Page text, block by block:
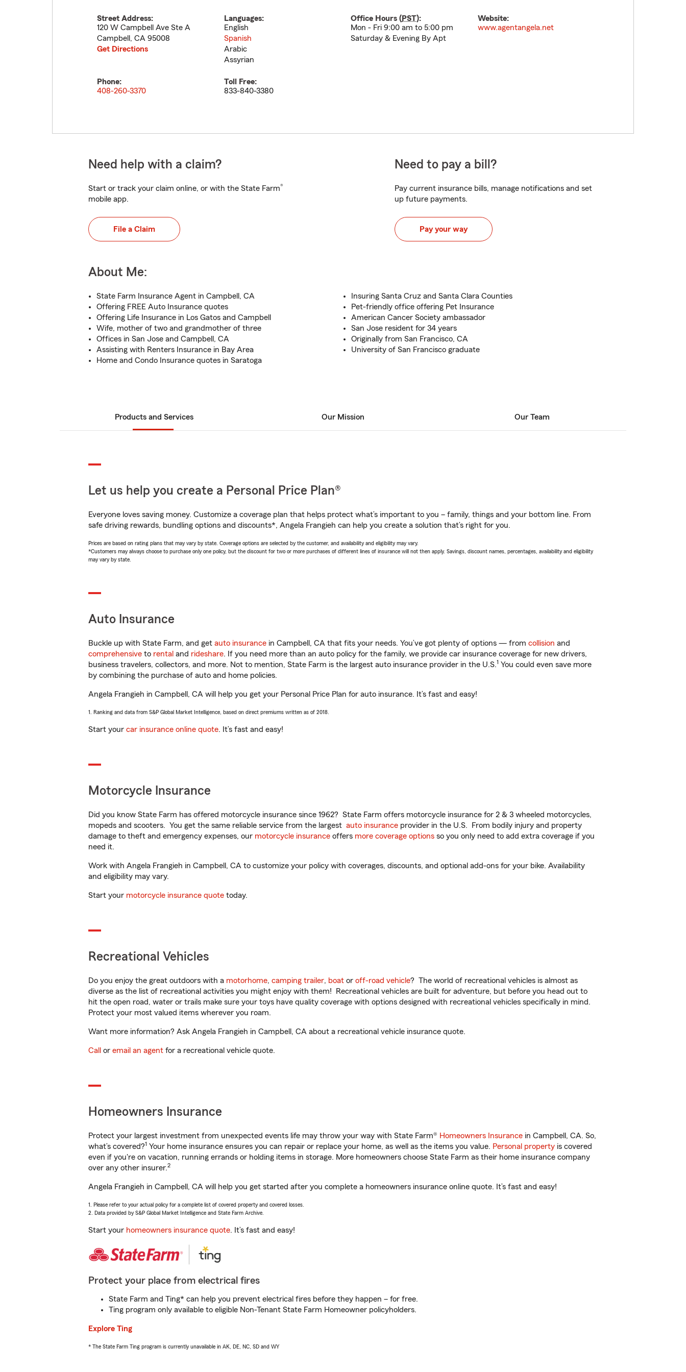
Street Address:
120 W Campbell Ave Ste A
Campbell , CA 95008
Get Directions
Languages:
English
Spanish
Arabic
Assyrian
Office Hours (PST):
Mon - Fri 9:00 am to 5:00 pm
Saturday & Evening By Apt
Website:
www.agentangela.net
Phone:
408-260-3370
Toll Free:
833-840-3380
Need help with a claim?
Start or track your claim online, or with the State Farm®
mobile app.
File a Claim
Need to pay a bill?
Pay current insurance bills, manage notifications and set
up future payments.
Pay your way
About Me:
State Farm Insurance Agent in Campbell, CA
Offering FREE Auto Insurance quotes
Offering Life Insurance in Los Gatos and Campbell
Wife, mother of two and grandmother of three
Offices in San Jose and Campbell, CA
Assisting with Renters Insurance in Bay Area
Home and Condo Insurance quotes in Saratoga
Insuring Santa Cruz and Santa Clara Counties
Pet-friendly office offering Pet Insurance
American Cancer Society ambassador
San Jose resident for 34 years
Originally from San Francisco, CA
University of San Francisco graduate
Products and Services Our Mission Our Team
Let us help you create a Personal Price Plan®
Everyone loves saving money. Customize a coverage plan that helps protect what’s important to you – family, things and your bottom line. From
safe driving rewards, bundling options and discounts*, Angela Frangieh can help you create a solution that’s right for you.
Prices are based on rating plans that may vary by state. Coverage options are selected by the customer, and availability and eligibility may vary.
*Customers may always choose to purchase only one policy, but the discount for two or more purchases of different lines of insurance will not then apply. Savings, discount names, percentages, availability and eligibility
may vary by state.
Auto Insurance
Buckle up with State Farm, and get auto insurance in Campbell, CA that fits your needs. You’ve got plenty of options — from collision and
comprehensive to rental and rideshare. If you need more than an auto policy for the family, we provide car insurance coverage for new drivers,
business travelers, collectors, and more. Not to mention, State Farm is the largest auto insurance provider in the U.S.1 You could even save more
by combining the purchase of auto and home policies.
Angela Frangieh in Campbell, CA will help you get your Personal Price Plan for auto insurance. It’s fast and easy!
1. Ranking and data from S&P Global Market Intelligence, based on direct premiums written as of 2018.
Start your car insurance online quote. It’s fast and easy!
Motorcycle Insurance
Did you know State Farm has offered motorcycle insurance since 1962? State Farm offers motorcycle insurance for 2 & 3 wheeled motorcycles,
mopeds and scooters. You get the same reliable service from the largest auto insurance provider in the U.S. From bodily injury and property
damage to theft and emergency expenses, our motorcycle insurance offers more coverage options so you only need to add extra coverage if you
need it.
Work with Angela Frangieh in Campbell, CA to customize your policy with coverages, discounts, and optional add-ons for your bike. Availability
and eligibility may vary.
Start your motorcycle insurance quote today.
Recreational Vehicles
Do you enjoy the great outdoors with a motorhome, camping trailer, boat or off-road vehicle? The world of recreational vehicles is almost as
diverse as the list of recreational activities you might enjoy with them! Recreational vehicles are built for adventure, but before you head out to
hit the open road, water or trails make sure your toys have quality coverage with options designed with recreational vehicles specifically in mind.
Protect your most valued items wherever you roam.
Want more information? Ask Angela Frangieh in Campbell, CA about a recreational vehicle insurance quote.
Call or email an agent for a recreational vehicle quote.
Homeowners Insurance
Protect your largest investment from unexpected events life may throw your way with State Farm® Homeowners Insurance in Campbell, CA. So,
what’s covered?1 Your home insurance ensures you can repair or replace your home, as well as the items you value. Personal property is covered
even if you're on vacation, running errands or holding items in storage. More homeowners choose State Farm as their home insurance company
over any other insurer.2
Angela Frangieh in Campbell, CA will help you get started after you complete a homeowners insurance online quote. It’s fast and easy!
1. Please refer to your actual policy for a complete list of covered property and covered losses.
2. Data provided by S&P Global Market Intelligence and State Farm Archive.
Start your homeowners insurance quote. It’s fast and easy!
Protect your place from electrical fires
State Farm and Ting* can help you prevent electrical fires before they happen – for free.
Ting program only available to eligible Non-Tenant State Farm Homeowner policyholders.
Explore Ting
* The State Farm Ting program is currently unavailable in AK, DE, NC, SD and WY